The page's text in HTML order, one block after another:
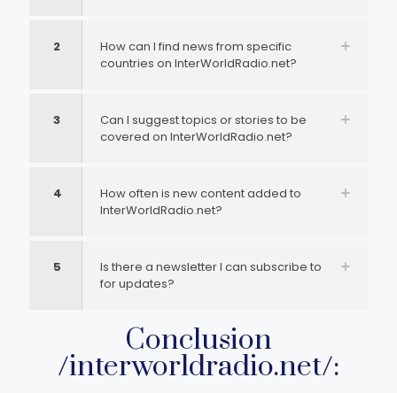
2
How can I find news from specific
countries on InterWorldRadio.net?
3
Can I suggest topics or stories to be
covered on InterWorldRadio.net?
4
How often is new content added to
InterWorldRadio.net?
5
Is there a newsletter I can subscribe to
for updates?
Conclusion
/interworldradio.net/: